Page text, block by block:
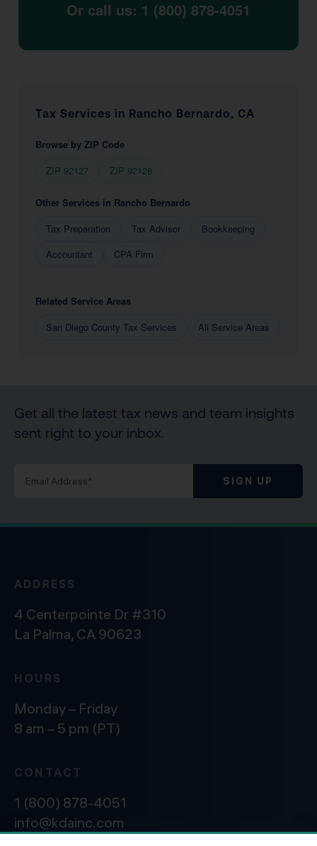
Or call us: 1 (800) 878-4051
Tax Services in Rancho Bernardo, CA
Browse by ZIP Code
ZIP 92127
ZIP 92128
Other Services in Rancho Bernardo
Tax Preparation
Tax Advisor
Bookkeeping
Accountant
CPA Firm
Related Service Areas
San Diego County Tax Services
All Service Areas
Get all the latest tax news and team insights
sent right to your inbox.
SIGN UP
ADDRESS
4 Centerpointe Dr #310
La Palma, CA 90623
HOURS
Monday – Friday
8 am – 5 pm (PT)
CONTACT
1 (800) 878-4051
info@kdainc.com